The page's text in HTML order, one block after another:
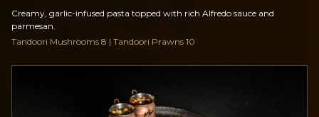
Creamy, garlic-infused pasta topped with rich Alfredo sauce and
parmesan.
Tandoori Mushrooms 8 | Tandoori Prawns 10